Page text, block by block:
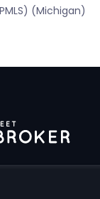
(Michigan)